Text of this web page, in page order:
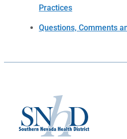
Practices
Questions, Comments